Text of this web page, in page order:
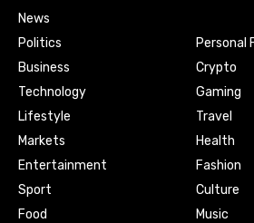
News
Politics
Business
Technology
Lifestyle
Markets
Entertainment
Sport
Food
Personal
Crypto
Gaming
Travel
Health
Fashion
Culture
Music